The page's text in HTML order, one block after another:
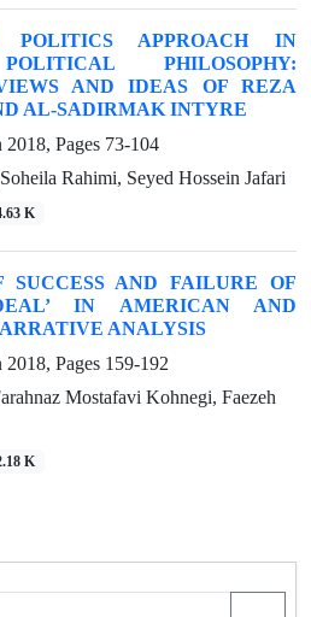
APPROACH IN
PHILOSOPHY:
AND IDEAS OF REZA
AL-SADIRMAK INTYRE
Pages 73-104
Rahimi, Seyed Hossein Jafari
K
SUCCESS AND FAILURE OF
IN AMERICAN AND
ANALYSIS
Pages 159-192
Mostafavi Kohnegi, Faezeh
K